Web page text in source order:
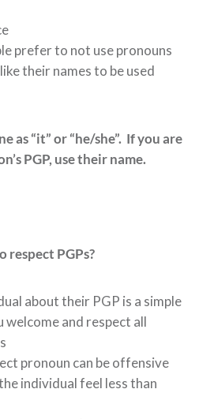
prefer to not use pronouns
their names to be used
as “it” or “he/she”. If you are
PGP, use their name.
PGPs?
about their PGP is a simple
welcome and respect all
pronoun can be offensive
individual feel less than